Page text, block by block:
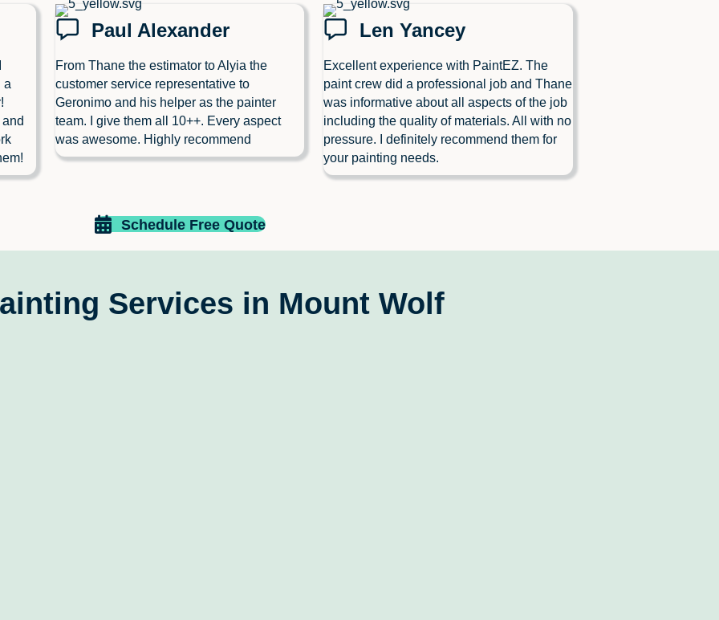
a
Paul Alexander
From Thane the estimator to Alyia the
customer service representative to
Geronimo and his helper as the painter
team. I give them all 10++. Every aspect
was awesome. Highly recommend
Len Yancey
Excellent experience with PaintEZ. The
paint crew did a professional job and Thane
was informative about all aspects of the job
including the quality of materials. All with no
pressure. I definitely recommend them for
your painting needs.
Schedule Free Quote
Services in Mount Wolf